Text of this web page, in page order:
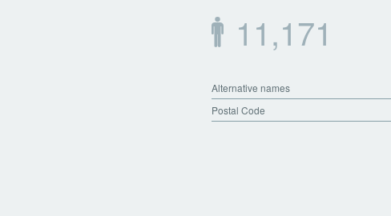
11,171
Alternative names
Postal Code